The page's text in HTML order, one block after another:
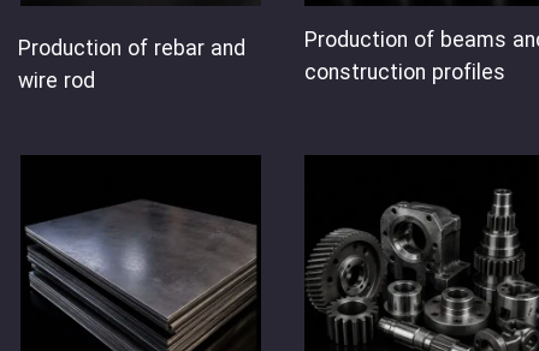
Production of rebar and
wire rod
Production of beams
construction profiles